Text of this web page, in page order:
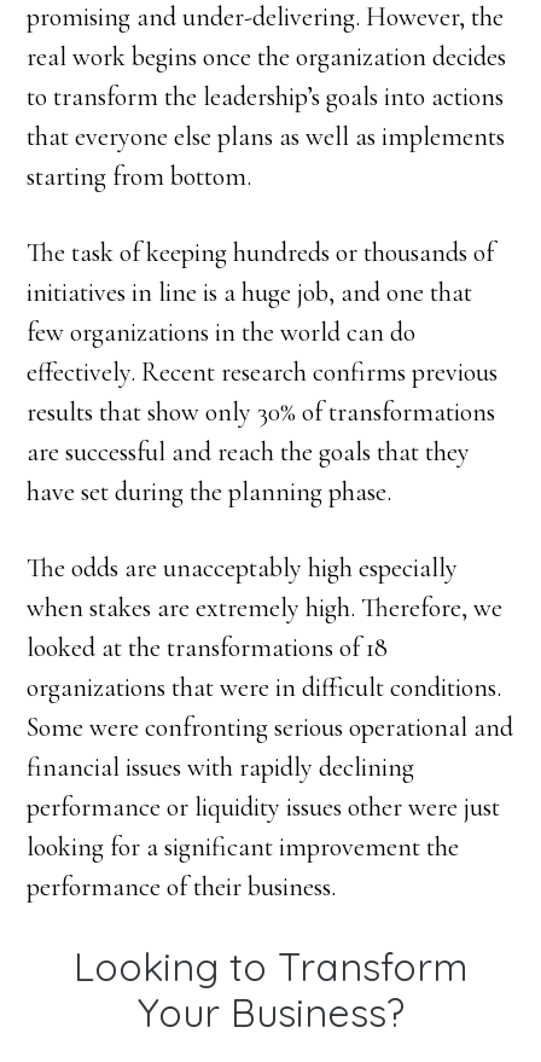
promising and under-delivering. However, the
real work begins once the organization decides
to transform the leadership’s goals into actions
that everyone else plans as well as implements
starting from bottom.
The task of keeping hundreds or thousands of
initiatives in line is a huge job, and one that
few organizations in the world can do
effectively. Recent research confirms previous
results that show only 30% of transformations
are successful and reach the goals that they
have set during the planning phase.
The odds are unacceptably high especially
when stakes are extremely high. Therefore, we
looked at the transformations of 18
organizations that were in difficult conditions.
Some were confronting serious operational and
financial issues with rapidly declining
performance or liquidity issues other were just
looking for a significant improvement the
performance of their business.
Looking to Transform
Your Business?